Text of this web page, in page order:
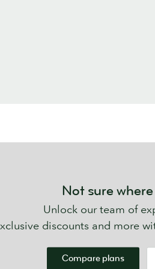
Not sure
Unlock our team of
discounts and more
Compare plans